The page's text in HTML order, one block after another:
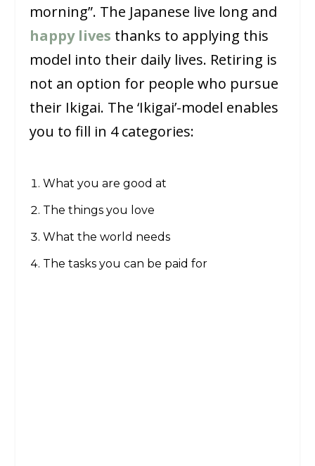
morning”. The Japanese live long and
happy lives thanks to applying this
model into their daily lives. Retiring is
not an option for people who pursue
their Ikigai. The ‘Ikigai’-model enables
you to fill in 4 categories:
What you are good at
The things you love
What the world needs
The tasks you can be paid for